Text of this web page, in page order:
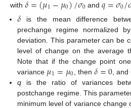
with 1 0 0 and 0
𝛿 is the mean difference
prechange regime normalized
deviation. This parameter can be
level of change on the average
Note that if the change point
variance 𝜇1=𝜇0 , then 𝛿=0 , and
q is the ratio of variances
postchange regime. This
minimum level of variance change